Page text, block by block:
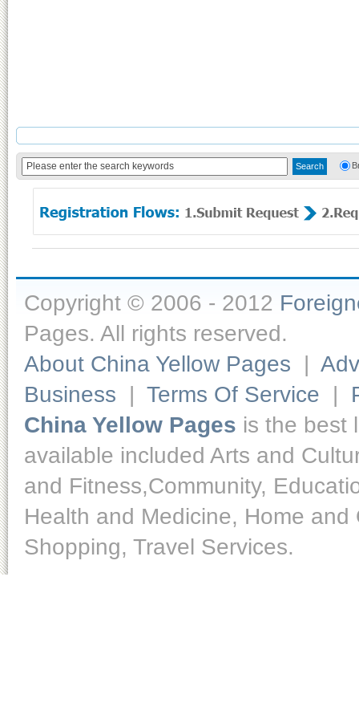
Copyright © 2006 - 2012
Pages. All rights reserved.
About China Yellow Pages |
Business | Terms Of Service |
China Yellow Pages is the best
available included Arts and
and Fitness,Community,
Health and Medicine, Home
Shopping, Travel Services.